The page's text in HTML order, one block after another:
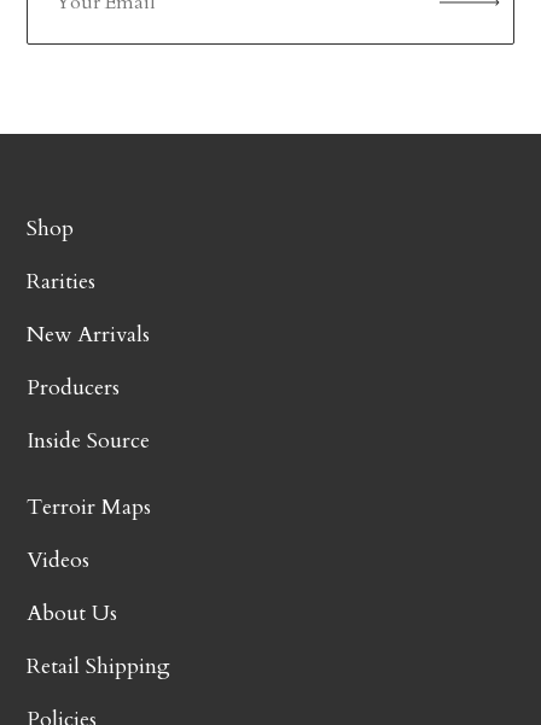
Shop
Rarities
New Arrivals
Producers
Inside Source
Terroir Maps
Videos
About Us
Retail Shipping